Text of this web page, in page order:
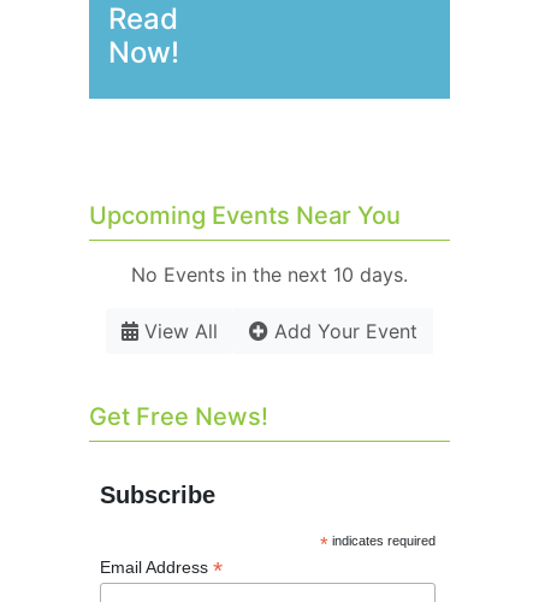
Read
Now!
Upcoming Events Near You
No Events in the next 10 days.
View All Add Your Event
Get Free News!
Subscribe
* indicates required
Email Address *